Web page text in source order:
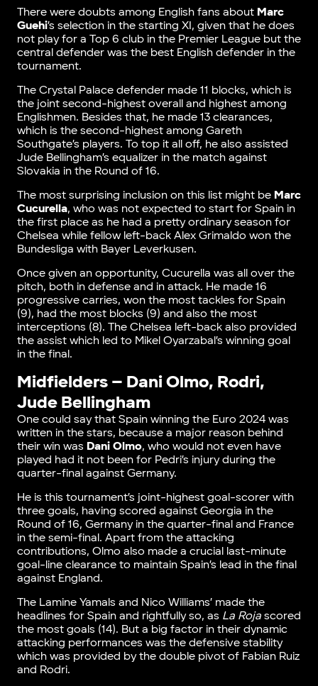
There were doubts among English fans about Marc
Guehi’s selection in the starting XI, given that he does
not play for a Top 6 club in the Premier League but the
central defender was the best English defender in the
tournament.
The Crystal Palace defender made 11 blocks, which is
the joint second-highest overall and highest among
Englishmen. Besides that, he made 13 clearances,
which is the second-highest among Gareth
Southgate’s players. To top it all off, he also assisted
Jude Bellingham’s equalizer in the match against
Slovakia in the Round of 16.
The most surprising inclusion on this list might be Marc
Cucurella, who was not expected to start for Spain in
the first place as he had a pretty ordinary season for
Chelsea while fellow left-back Alex Grimaldo won the
Bundesliga with Bayer Leverkusen.
Once given an opportunity, Cucurella was all over the
pitch, both in defense and in attack. He made 16
progressive carries, won the most tackles for Spain
(9), had the most blocks (9) and also the most
interceptions (8). The Chelsea left-back also provided
the assist which led to Mikel Oyarzabal’s winning goal
in the final.
Midfielders – Dani Olmo, Rodri,
Jude Bellingham
One could say that Spain winning the Euro 2024 was
written in the stars, because a major reason behind
their win was Dani Olmo, who would not even have
played had it not been for Pedri’s injury during the
quarter-final against Germany.
He is this tournament’s joint-highest goal-scorer with
three goals, having scored against Georgia in the
Round of 16, Germany in the quarter-final and France
in the semi-final. Apart from the attacking
contributions, Olmo also made a crucial last-minute
goal-line clearance to maintain Spain’s lead in the final
against England.
The Lamine Yamals and Nico Williams’ made the
headlines for Spain and rightfully so, as La Roja scored
the most goals (14). But a big factor in their dynamic
attacking performances was the defensive stability
which was provided by the double pivot of Fabian Ruiz
and Rodri.